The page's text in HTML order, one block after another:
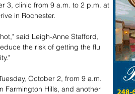
3, clinic from 9 a.m. to 2 p.m. at
in Rochester.
said Leigh-Anne Stafford,
the risk of getting the flu
October 2, from 9 a.m.
Farmington Hills, and another